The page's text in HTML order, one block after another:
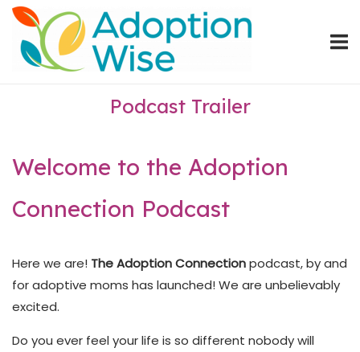
Skip
content
Home
Podcast Trailer
Welcome to the Adoption
Connection Podcast
Here we are! The Adoption Connectionpodcast, by and
for adoptive moms has launched! We are unbelievably
excited.
Do you ever feel your life is so different nobody will